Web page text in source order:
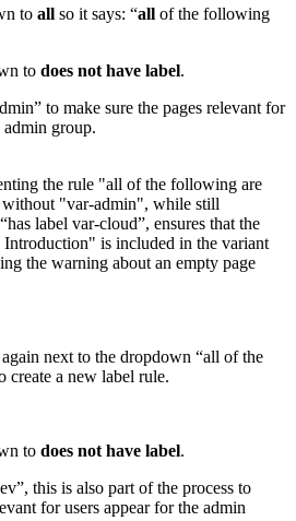
to all so it says: “all of the following
to does not have label.
to make sure the pages relevant for
admin group.
the rule "all of the following are
without "var-admin", while still
label var-cloud”, ensures that the
is included in the variant
the warning about an empty page
again next to the dropdown “all of the
create a new label rule.
to does not have label.
this is also part of the process to
for users appear for the admin